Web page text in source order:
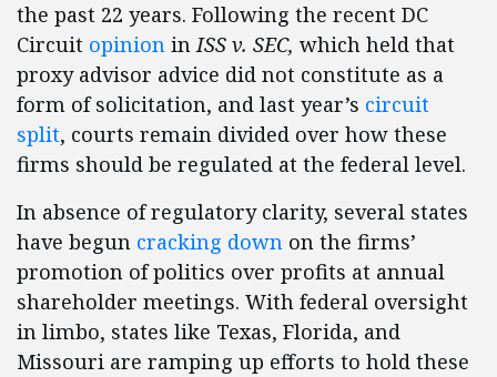
the past 22 years. Following the recent DC
Circuit opinion inISS v. SEC, which held that
proxy advisor advice did not constitute as a
form of solicitation, and last year’s circuit
split, courts remain divided over how these
firms should be regulated at the federal level.
In absence of regulatory clarity, several states
have begun cracking down on the firms’
promotion of politics over profits at annual
shareholder meetings. With federal oversight
in limbo, states like Texas, Florida, and
Missouri are ramping up efforts to hold these